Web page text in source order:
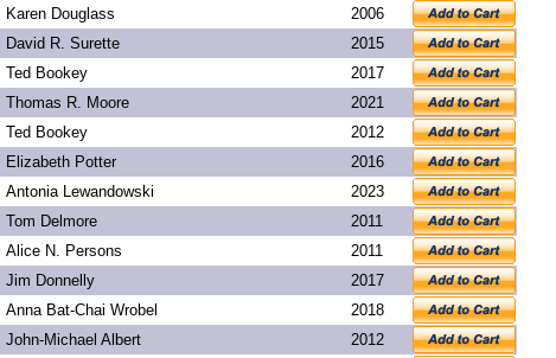
Karen Douglass
2006
David R. Surette
2015
Ted Bookey
2017
Thomas R. Moore
2021
Ted Bookey
2012
Elizabeth Potter
2016
Antonia Lewandowski
2023
Tom Delmore
2011
Alice N. Persons
2011
Jim Donnelly
2017
Anna Bat-Chai Wrobel
2018
John-Michael Albert
2012